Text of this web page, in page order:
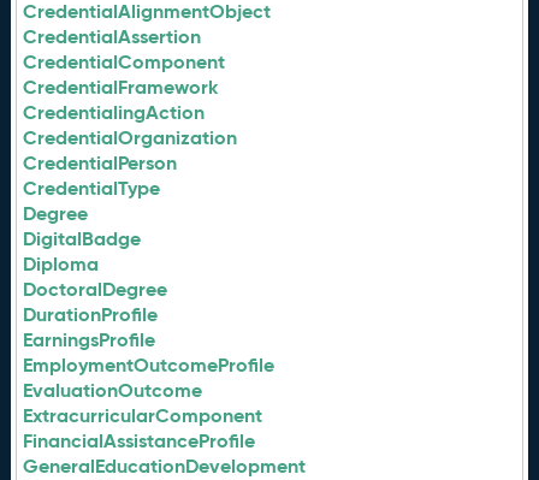
CredentialAlignmentObject
CredentialAssertion
CredentialComponent
CredentialFramework
CredentialingAction
CredentialOrganization
CredentialPerson
CredentialType
Degree
DigitalBadge
Diploma
DoctoralDegree
DurationProfile
EarningsProfile
EmploymentOutcomeProfile
EvaluationOutcome
ExtracurricularComponent
FinancialAssistanceProfile
GeneralEducationDevelopment